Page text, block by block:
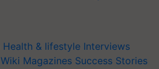
Health & lifestyle Interviews
Wiki Magazines Success Stories